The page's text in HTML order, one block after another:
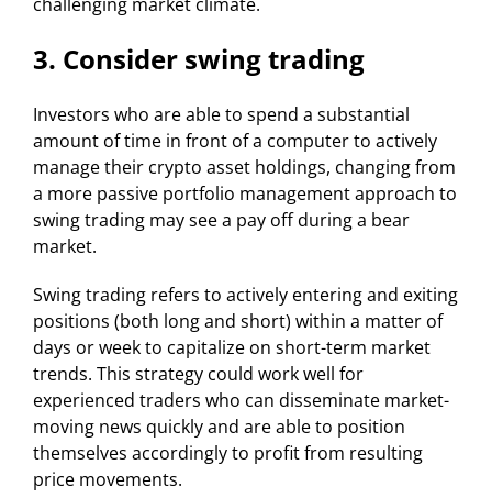
3. Consider swing trading
Investors who are able to spend a substantial
amount of time in front of a computer to actively
manage their crypto asset holdings, changing from
a more passive portfolio management approach to
swing trading may see a pay off during a bear
market.
Swing trading refers to actively entering and exiting
positions (both long and short) within a matter of
days or week to capitalize on short-term market
trends. This strategy could work well for
experienced traders who can disseminate market-
moving news quickly and are able to position
themselves accordingly to profit from resulting
price movements.